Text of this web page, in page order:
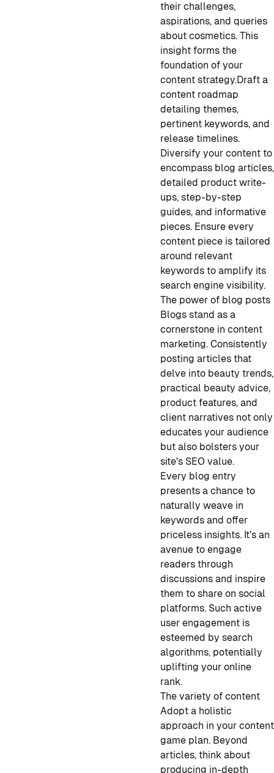
their challenges,
aspirations, and queries
about cosmetics. This
insight forms the
foundation of your
content strategy.Draft a
content roadmap
detailing themes,
pertinent keywords, and
release timelines.
Diversify your content to
encompass blog articles,
detailed product write-
ups, step-by-step
guides, and informative
pieces. Ensure every
content piece is tailored
around relevant
keywords to amplify its
search engine visibility.
The power of blog posts
Blogs stand as a
cornerstone in content
marketing. Consistently
posting articles that
delve into beauty trends,
practical beauty advice,
product features, and
client narratives not only
educates your audience
but also bolsters your
site's SEO value.
Every blog entry
presents a chance to
naturally weave in
keywords and offer
priceless insights. It's an
avenue to engage
readers through
discussions and inspire
them to share on social
platforms. Such active
user engagement is
esteemed by search
algorithms, potentially
uplifting your online
rank.
The variety of content
Adopt a holistic
approach in your content
game plan. Beyond
articles, think about
producing in-depth